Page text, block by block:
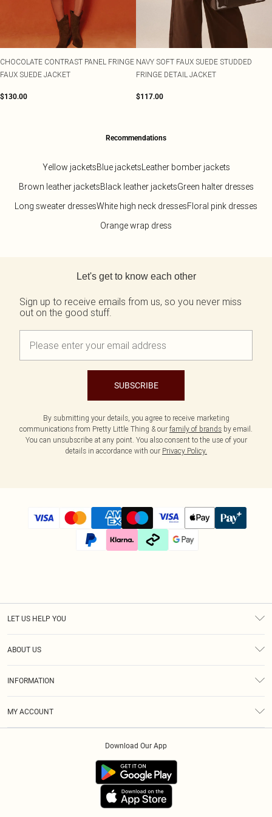
CHOCOLATE CONTRAST PANEL FRINGE
FAUX SUEDE JACKET
$130.00
NAVY SOFT FAUX SUEDE STUDDED
FRINGE DETAIL JACKET
$117.00
Recommendations
Yellow jacketsBlue jacketsLeather bomber jackets
Brown leather jacketsBlack leather jacketsGreen halter dresses
Long sweater dressesWhite high neck dressesFloral pink dresses
Orange wrap dress
Let's get to know each other
Sign up to receive emails from us, so you never miss
out on the good stuff.
SUBSCRIBE
By submitting your details, you agree to receive marketing
communications from Pretty Little Thing & our family of brands by email.
You can unsubscribe at any point. You also consent to the use of your
details in accordance with our Privacy Policy.
LET US HELP YOU
ABOUT US
INFORMATION
MY ACCOUNT
Download Our App